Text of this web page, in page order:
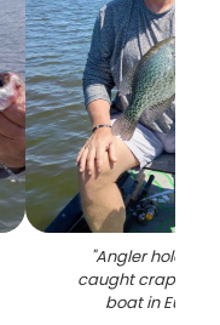
"Angler holding
caught crappie
boat in